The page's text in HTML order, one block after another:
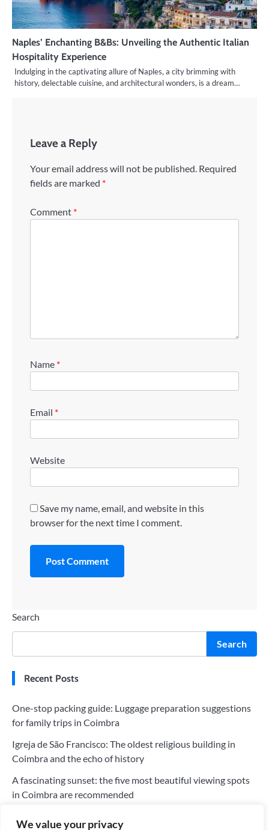
We value your privacy
Naples’ Enchanting B&Bs: Unveiling the Authentic Italian
Hospitality Experience
Indulging in the captivating allure of Naples, a city brimming with
history, delectable cuisine, and architectural wonders, is a dream…
Leave a Reply
Your email address will not be published. Required
fields are marked *
Comment *
Name *
Email *
Website
Save my name, email, and website in this
browser for the next time I comment.
Search
Search
Recent Posts
One-stop packing guide: Luggage preparation suggestions
for family trips in Coimbra
Igreja de São Francisco: The oldest religious building in
Coimbra and the echo of history
A fascinating sunset: the five most beautiful viewing spots
in Coimbra are recommended